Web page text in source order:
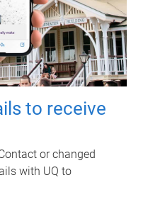
to receive
or changed
with UQ to